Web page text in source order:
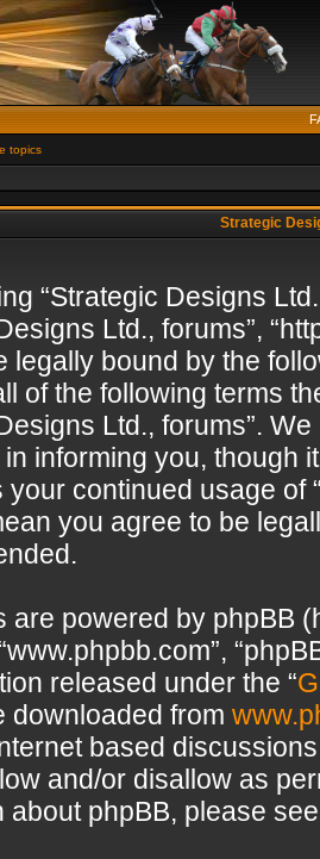
topics
Strategic
“Strategic Designs
Ltd., forums”,
legally bound by the
of the following terms
Ltd., forums”.
informing you, though
continued usage of
you agree to be
are powered by phpBB
released under the “
downloaded from
based
and/or disallow as
about phpBB, please